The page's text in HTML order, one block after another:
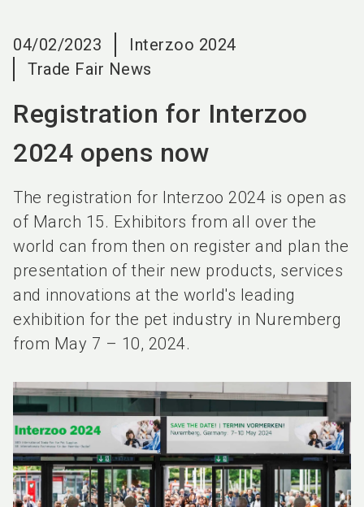
04/02/2023
Interzoo 2024
Trade Fair News
Registration for Interzoo
2024 opens now
The registration for Interzoo 2024 is open as
of March 15. Exhibitors from all over the
world can from then on register and plan the
presentation of their new products, services
and innovations at the world's leading
exhibition for the pet industry in Nuremberg
from May 7 – 10, 2024.